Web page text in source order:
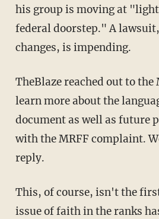
his group is moving at
federal doorstep." A
changes, is impending.
TheBlaze reached out to the
learn more about the
document as well as future
with the MRFF complaint.
reply.
This, of course, isn't the
issue of faith in the ranks